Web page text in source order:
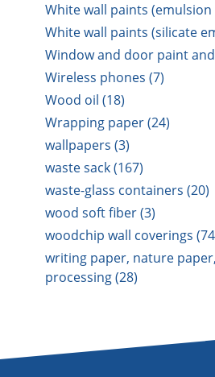
White wall paints (emulsion
White wall paints (silicate
Window and door paint
Wireless phones (7)
Wood oil (18)
Wrapping paper (24)
wallpapers (3)
waste sack (167)
waste-glass containers (20)
wood soft fiber (3)
woodchip wall coverings
writing paper, nature
processing (28)